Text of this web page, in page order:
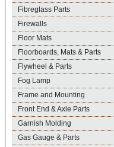
Fibreglass Parts
Firewalls
Floor Mats
Floorboards, Mats & Parts
Flywheel & Parts
Fog Lamp
Frame and Mounting
Front End & Axle Parts
Garnish Molding
Gas Gauge & Parts